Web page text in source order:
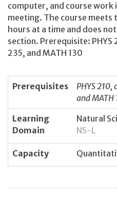
computer, and course work
meeting. The course
hours at a time and does
section. Prerequisite: PHYS
235, and MATH 130
Prerequisites
PHYS 210,
and MATH
Learning
Domain
Natural
NS-L
Capacity